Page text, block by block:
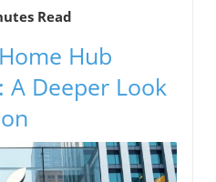
Read
Hub
A Deeper Look